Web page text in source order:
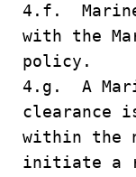
4.f.
with the
policy.
4.g. A
clearance
within the
initiate a